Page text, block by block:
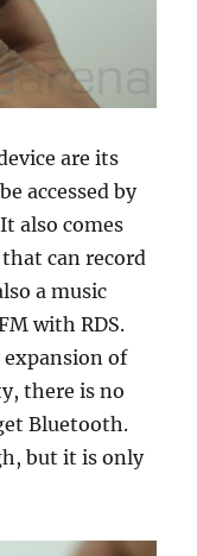
are its
accessed by
also comes
can record
a music
with RDS.
expansion of
there is no
Bluetooth.
but it is only